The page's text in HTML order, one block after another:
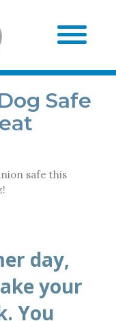
Safe
safe this